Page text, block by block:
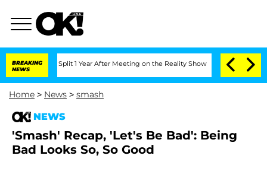
BREAKING
NEWS
Split 1 Year After Meeting on the Reality Show Senate Votes to
Home > News > smash
NEWS
'Smash' Recap, 'Let's Be Bad': Being
Bad Looks So, So Good